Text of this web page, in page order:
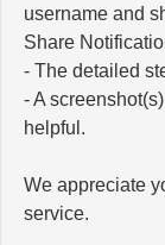
username and
Share
- The detailed
- A
helpful.
We appreciate
service.